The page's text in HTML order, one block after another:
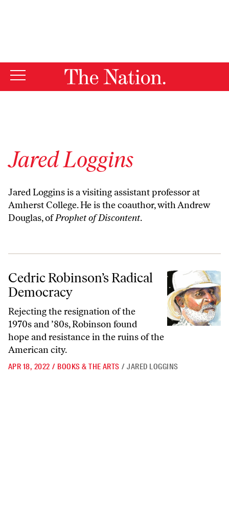
Jared Loggins
Jared Loggins is a visiting assistant professor at
Amherst College. He is the coauthor, with Andrew
Douglas, ofProphet of Discontent.
Cedric Robinson’s Radical Democracy
Cedric Robinson’s Radical
Democracy
Rejecting the resignation of the
1970s and ’80s, Robinson found
hope and resistance in the ruins of the
American city.
APR 18, 2022 / BOOKS & THE ARTS / JARED LOGGINS